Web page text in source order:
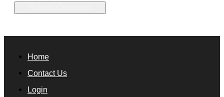
Home
Contact Us
Login